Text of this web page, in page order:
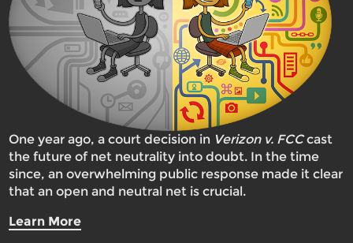
One year ago, a court decision in Verizon v. FCCcast
the future of net neutrality into doubt. In the time
since, an overwhelming public response made it clear
that an open and neutral net is crucial.
Learn More